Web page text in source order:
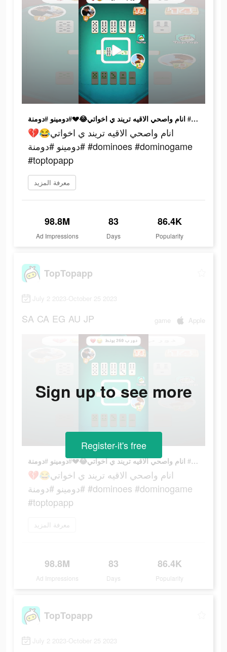
انام واصحي الاقيه تريند ي اخواتي😂💔#دومينو #دومنة #dominoes #dominogame #toptopapp
انام واصحي الاقيه تريند ي اخواتي😂💔
#دومينو #دومنة #dominoes #dominogame
#toptopapp
معرفة المزيد
98.8M
Ad Impressions
83
Days
86.4K
Popularity
TopTopapp
July 2 2023-October 25 2023
SA CA EG AU JP game Apple
انام واصحي الاقيه تريند ي اخواتي😂💔#دومينو #دومنة #dominoes #dominogame #toptopapp
انام واصحي الاقيه تريند ي اخواتي😂💔
#دومينو #دومنة #dominoes #dominogame
#toptopapp
معرفة المزيد
98.8M
Ad Impressions
83
Days
86.4K
Popularity
Sign up to see more
Register-it's free
TopTopapp
July 2 2023-October 25 2023